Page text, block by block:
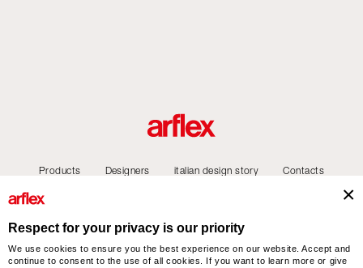
Products Designers italian design story Contacts
arflex – sevensalotti spa via Pizzo Scalino 1 20833 Giussano (Monza e Brianza) Italy
Respect for your privacy is our priority
We use cookies to ensure you the best experience on our website. Accept and
continue to consent to the use of all cookies. If you want to learn more or give